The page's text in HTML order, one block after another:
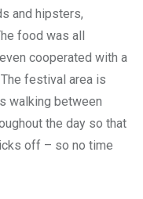
and hipsters,
food was all
cooperated with a
festival area is
walking between
the day so that
off – so no time